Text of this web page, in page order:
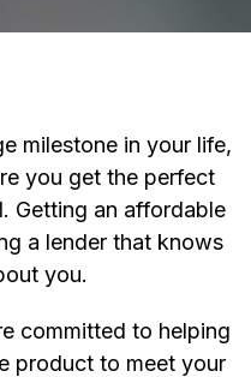
milestone in your life,
you get the perfect
Getting an affordable
a lender that knows
you.
committed to helping
product to meet your